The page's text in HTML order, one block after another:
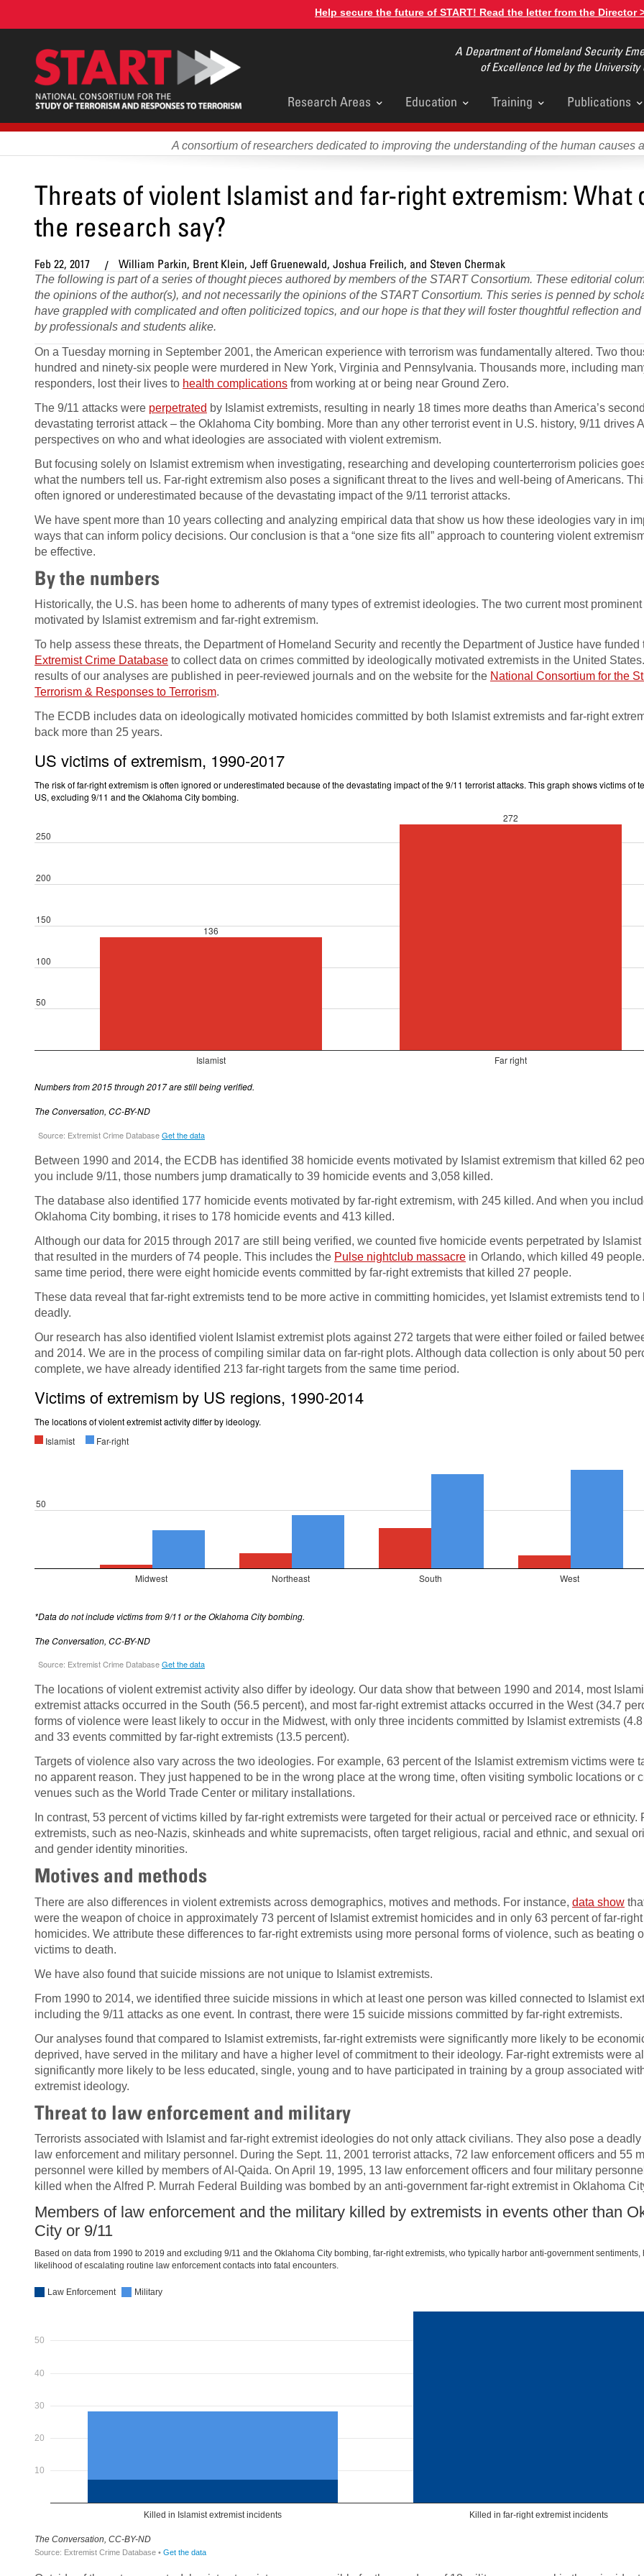
content
Help secure the future of START! Read the letter from the Director
A Department of Homeland Security
of Excellence led by the University
Main
menu
Research Areas Education Training Publications
A consortium of researchers dedicated to improving the understanding of the human causes
Threats of violent Islamist and far-right extremism: What
the research say?
Feb 22, 2017 William Parkin, Brent Klein, Jeff Gruenewald, Joshua Freilich, and Steven Chermak
The following is part of a series of thought pieces authored by members of the START Consortium. These editorial
the opinions of the author(s), and not necessarily the opinions of the START Consortium. This series is penned by
have grappled with complicated and often politicized topics, and our hope is that they will foster thoughtful reflection
by professionals and students alike.
On a Tuesday morning in September 2001, the American experience with terrorism was fundamentally altered. Two
hundred and ninety-six people were murdered in New York, Virginia and Pennsylvania. Thousands more, including
responders, lost their lives to health complications from working at or being near Ground Zero.
The 9/11 attacks were perpetrated by Islamist extremists, resulting in nearly 18 times more deaths than America’s
devastating terrorist attack – the Oklahoma City bombing. More than any other terrorist event in U.S. history, 9/11 drives
perspectives on who and what ideologies are associated with violent extremism.
But focusing solely on Islamist extremism when investigating, researching and developing counterterrorism policies
what the numbers tell us. Far-right extremism also poses a significant threat to the lives and well-being of Americans.
often ignored or underestimated because of the devastating impact of the 9/11 terrorist attacks.
We have spent more than 10 years collecting and analyzing empirical data that show us how these ideologies vary in
ways that can inform policy decisions. Our conclusion is that a “one size fits all” approach to countering violent
be effective.
By the numbers
Historically, the U.S. has been home to adherents of many types of extremist ideologies. The two current most
motivated by Islamist extremism and far-right extremism.
To help assess these threats, the Department of Homeland Security and recently the Department of Justice have funded
Extremist Crime Database to collect data on crimes committed by ideologically motivated extremists in the United
results of our analyses are published in peer-reviewed journals and on the website for the National Consortium for the
Terrorism & Responses to Terrorism.
The ECDB includes data on ideologically motivated homicides committed by both Islamist extremists and far-right
back more than 25 years.
Between 1990 and 2014, the ECDB has identified 38 homicide events motivated by Islamist extremism that killed 62
you include 9/11, those numbers jump dramatically to 39 homicide events and 3,058 killed.
The database also identified 177 homicide events motivated by far-right extremism, with 245 killed. And when you
Oklahoma City bombing, it rises to 178 homicide events and 413 killed.
Although our data for 2015 through 2017 are still being verified, we counted five homicide events perpetrated by Islamist
that resulted in the murders of 74 people. This includes the Pulse nightclub massacre in Orlando, which killed 49
same time period, there were eight homicide events committed by far-right extremists that killed 27 people.
These data reveal that far-right extremists tend to be more active in committing homicides, yet Islamist extremists tend to
deadly.
Our research has also identified violent Islamist extremist plots against 272 targets that were either foiled or failed
and 2014. We are in the process of compiling similar data on far-right plots. Although data collection is only about 50
complete, we have already identified 213 far-right targets from the same time period.
The locations of violent extremist activity also differ by ideology. Our data show that between 1990 and 2014, most
extremist attacks occurred in the South (56.5 percent), and most far-right extremist attacks occurred in the West (34.7
forms of violence were least likely to occur in the Midwest, with only three incidents committed by Islamist extremists
and 33 events committed by far-right extremists (13.5 percent).
Targets of violence also vary across the two ideologies. For example, 63 percent of the Islamist extremism victims were
no apparent reason. They just happened to be in the wrong place at the wrong time, often visiting symbolic locations or
venues such as the World Trade Center or military installations.
In contrast, 53 percent of victims killed by far-right extremists were targeted for their actual or perceived race or ethnicity.
extremists, such as neo-Nazis, skinheads and white supremacists, often target religious, racial and ethnic, and sexual
and gender identity minorities.
Motives and methods
There are also differences in violent extremists across demographics, motives and methods. For instance, data show
were the weapon of choice in approximately 73 percent of Islamist extremist homicides and in only 63 percent of far-
homicides. We attribute these differences to far-right extremists using more personal forms of violence, such as beating
victims to death.
We have also found that suicide missions are not unique to Islamist extremists.
From 1990 to 2014, we identified three suicide missions in which at least one person was killed connected to Islamist
including the 9/11 attacks as one event. In contrast, there were 15 suicide missions committed by far-right extremists.
Our analyses found that compared to Islamist extremists, far-right extremists were significantly more likely to be
deprived, have served in the military and have a higher level of commitment to their ideology. Far-right extremists were
significantly more likely to be less educated, single, young and to have participated in training by a group associated
extremist ideology.
Threat to law enforcement and military
Terrorists associated with Islamist and far-right extremist ideologies do not only attack civilians. They also pose a deadly
law enforcement and military personnel. During the Sept. 11, 2001 terrorist attacks, 72 law enforcement officers and 55
personnel were killed by members of Al-Qaida. On April 19, 1995, 13 law enforcement officers and four military
killed when the Alfred P. Murrah Federal Building was bombed by an anti-government far-right extremist in Oklahoma